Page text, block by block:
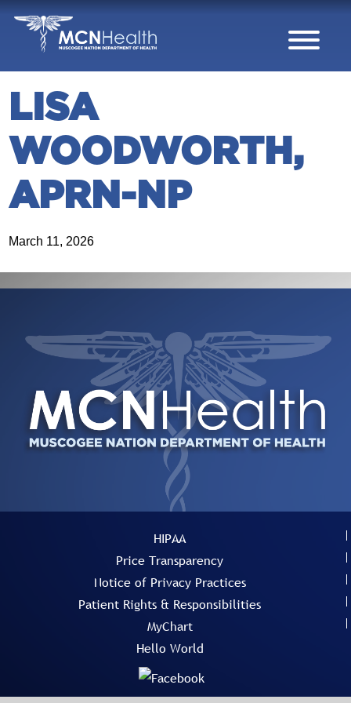
Skip to Content
LISA
WOODWORTH,
APRN-NP
March 11, 2026
HIPAA
Price Transparency
Notice of Privacy Practices
Patient Rights & Responsibilities
MyChart
Hello World